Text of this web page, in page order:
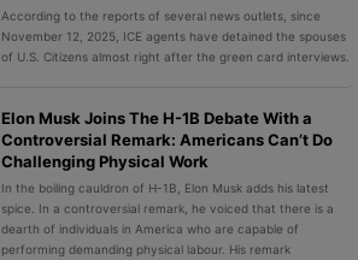
According to the reports of several news outlets, since
November 12, 2025, ICE agents have detained the spouses
of U.S. Citizens almost right after the green card interviews.
Elon Musk Joins The H-1B Debate With a
Controversial Remark: Americans Can’t Do
Challenging Physical Work
In the boiling cauldron of H-1B, Elon Musk adds his latest
spice. In a controversial remark, he voiced that there is a
dearth of individuals in America who are capable of
performing demanding physical labour. His remark